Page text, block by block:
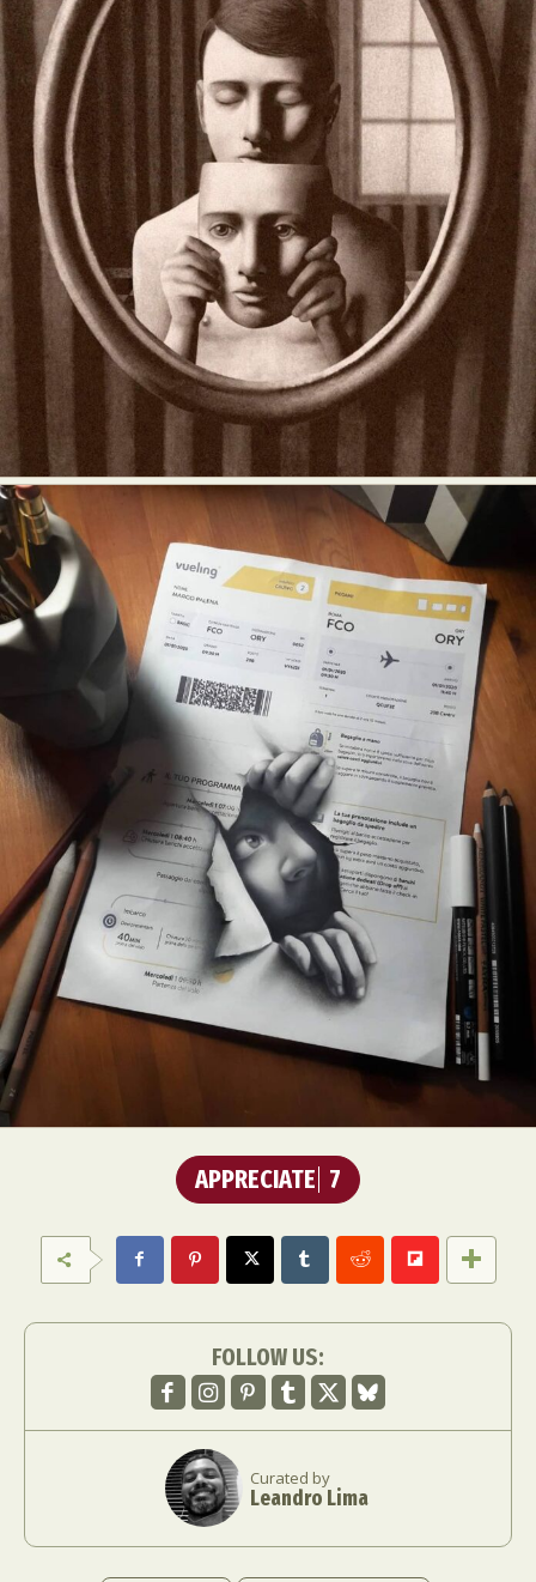
APPRECIATE 7
FOLLOW US:
Curated by
Leandro Lima